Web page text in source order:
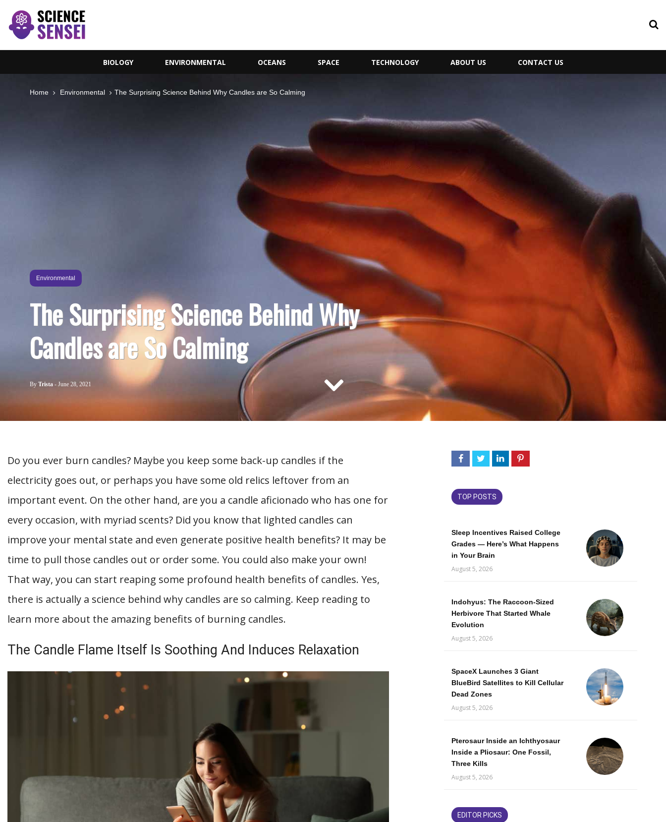
BIOLOGY ENVIRONMENTAL OCEANS SPACE TECHNOLOGY ABOUT US CONTACT US
Home Environmental The Surprising Science Behind Why Candles are So Calming
Environmental
The Surprising Science Behind Why
Candles are So Calming
By Trista - June 28, 2021
Do you ever burn candles? Maybe you keep some back-up candles if the
electricity goes out, or perhaps you have some old relics leftover from an
important event. On the other hand, are you a candle aficionado who has one for
every occasion, with myriad scents? Did you know that lighted candles can
improve your mental state and even generate positive health benefits? It may be
time to pull those candles out or order some. You could also make your own!
That way, you can start reaping some profound health benefits of candles. Yes,
there is actually a science behind why candles are so calming. Keep reading to
learn more about the amazing benefits of burning candles.
The Candle Flame Itself Is Soothing And Induces Relaxation
TOP POSTS
Sleep Incentives Raised College
Grades — Here’s What Happens
in Your Brain
August 5, 2026
Indohyus: The Raccoon-Sized
Herbivore That Started Whale
Evolution
August 5, 2026
SpaceX Launches 3 Giant
BlueBird Satellites to Kill Cellular
Dead Zones
August 5, 2026
Pterosaur Inside an Ichthyosaur
Inside a Pliosaur: One Fossil,
Three Kills
August 5, 2026
EDITOR PICKS